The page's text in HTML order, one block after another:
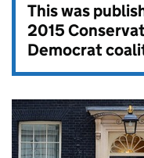
This was
2015
Democrat